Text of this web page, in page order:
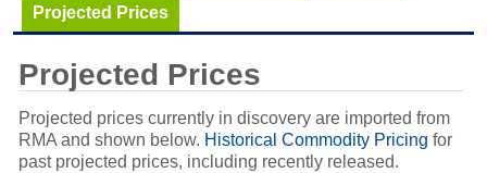
Projected Prices
Projected Prices
Projected prices currently in discovery are imported from
RMA and shown below. Historical Commodity Pricing for
past projected prices, including recently released.